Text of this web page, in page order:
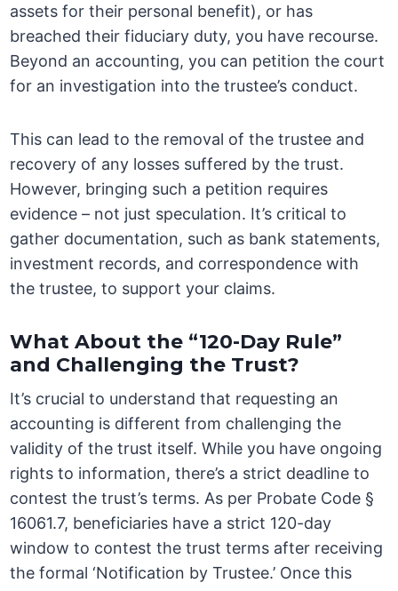
assets for their personal benefit), or has
breached their fiduciary duty, you have recourse.
Beyond an accounting, you can petition the court
for an investigation into the trustee’s conduct.
This can lead to the removal of the trustee and
recovery of any losses suffered by the trust.
However, bringing such a petition requires
evidence – not just speculation. It’s critical to
gather documentation, such as bank statements,
investment records, and correspondence with
the trustee, to support your claims.
What About the “120-Day Rule”
and Challenging the Trust?
It’s crucial to understand that requesting an
accounting is different from challenging the
validity of the trust itself. While you have ongoing
rights to information, there’s a strict deadline to
contest the trust’s terms. As per Probate Code §
16061.7, beneficiaries have a strict 120-day
window to contest the trust terms after receiving
the formal ‘Notification by Trustee.’ Once this